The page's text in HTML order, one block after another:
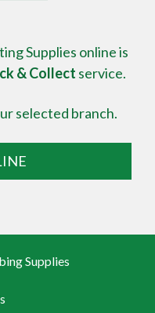
Supplies online is
& Collect service.
selected branch.
Supplies